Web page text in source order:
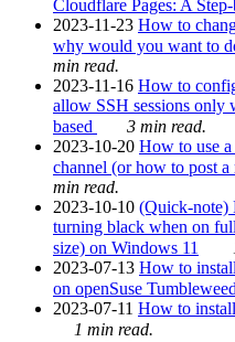
Cloudflare Pages: A
2023-11-23 How to
why would you want to
min read.
2023-11-16 How to
allow SSH sessions only
based
3 min read.
2023-10-20 How to use
channel (or how to post a
min read.
2023-10-10 (Quick-note)
turning black when on
size) on Windows 11
2023-07-13 How to
on openSuse Tumbleweed
2023-07-11 How to
1 min read.